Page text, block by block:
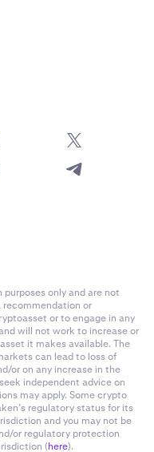
only and are not
or
or to engage in any
will not work to increase or
it makes available. The
can lead to loss of
or on any increase in the
independent advice on
may apply. Some crypto
regulatory status for its
and you may not be
or regulatory protection
(here).